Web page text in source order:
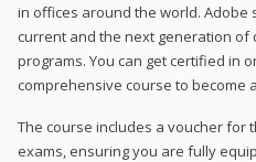
in offices around the world.
current and the next generation
programs. You can get certified in
comprehensive course to become
The course includes a voucher for
exams, ensuring you are fully